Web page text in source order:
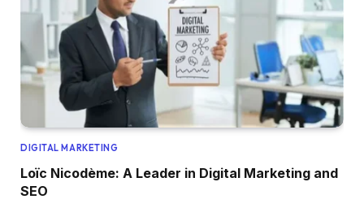
DIGITAL MARKETING
Loïc Nicodème: A Leader in Digital Marketing and
SEO